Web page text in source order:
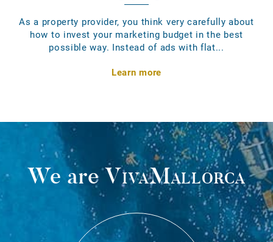
As a property provider, you think very carefully about
how to invest your marketing budget in the best
possible way. Instead of ads with flat...
Learn more
We areVivaMallorca